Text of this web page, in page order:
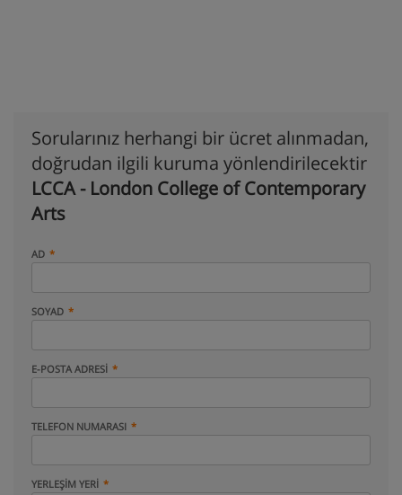
Sorularınız herhangi bir ücret alınmadan,
doğrudan ilgili kuruma yönlendirilecektir
LCCA - London College of Contemporary
Arts
AD
SOYAD
E-POSTA ADRESI
TELEFON NUMARASI
YERLEŞIM YERI